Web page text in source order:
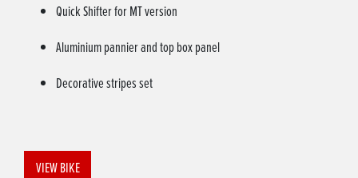
Quick Shifter for MT version
Aluminium pannier and top box panel
Decorative stripes set
VIEW BIKE